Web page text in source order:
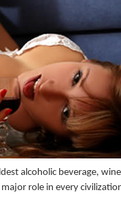
alcoholic beverage,
role in every
The Tighter The Better